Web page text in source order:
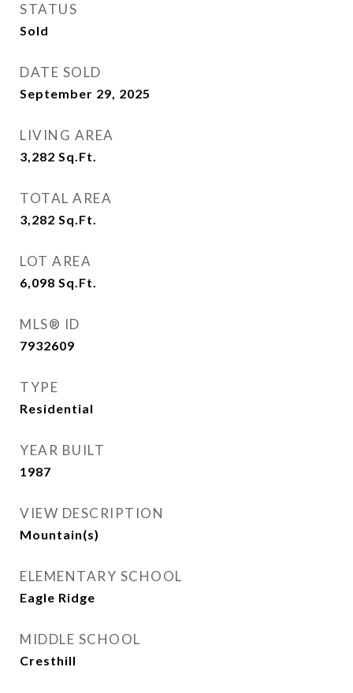
STATUS
Sold
DATE SOLD
September 29, 2025
LIVING AREA
3,282 Sq.Ft.
TOTAL AREA
3,282 Sq.Ft.
LOT AREA
6,098 Sq.Ft.
MLS® ID
7932609
TYPE
Residential
YEAR BUILT
1987
VIEW DESCRIPTION
Mountain(s)
ELEMENTARY SCHOOL
Eagle Ridge
MIDDLE SCHOOL
Cresthill